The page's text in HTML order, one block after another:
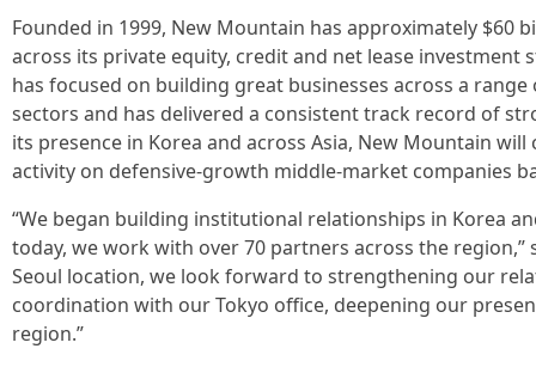
Founded in 1999, New Mountain has approximately $60
across its private equity, credit and net lease investment
has focused on building great businesses across a
sectors and has delivered a consistent track record of
its presence in Korea and across Asia, New Mountain
activity on defensive-growth middle-market companies
“We began building institutional relationships in Korea
today, we work with over 70 partners across the region,”
Seoul location, we look forward to strengthening our
coordination with our Tokyo office, deepening our
region.”